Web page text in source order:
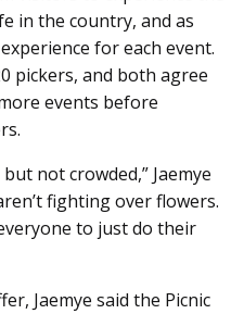
in the country, and as
for each event.
pickers, and both agree
events before
not crowded,” Jaemye
fighting over flowers.
to just do their
Jaemye said the Picnic